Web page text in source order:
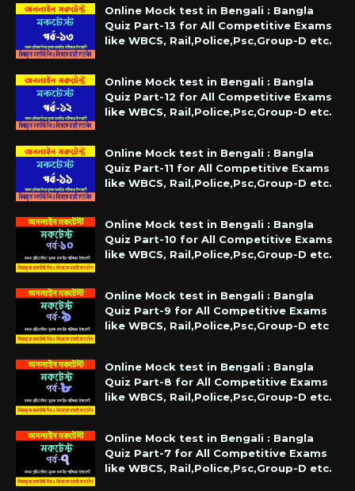
Online Mock test in Bengali : Bangla
Quiz Part-13 for All Competitive Exams
like WBCS, Rail,Police,Psc,Group-D etc.
Online Mock test in Bengali : Bangla
Quiz Part-12 for All Competitive Exams
like WBCS, Rail,Police,Psc,Group-D etc.
Online Mock test in Bengali : Bangla
Quiz Part-11 for All Competitive Exams
like WBCS, Rail,Police,Psc,Group-D etc.
Online Mock test in Bengali : Bangla
Quiz Part-10 for All Competitive Exams
like WBCS, Rail,Police,Psc,Group-D etc.
Online Mock test in Bengali : Bangla
Quiz Part-9 for All Competitive Exams
like WBCS, Rail,Police,Psc,Group-D etc
Online Mock test in Bengali : Bangla
Quiz Part-8 for All Competitive Exams
like WBCS, Rail,Police,Psc,Group-D etc.
Online Mock test in Bengali : Bangla
Quiz Part-7 for All Competitive Exams
like WBCS, Rail,Police,Psc,Group-D etc.